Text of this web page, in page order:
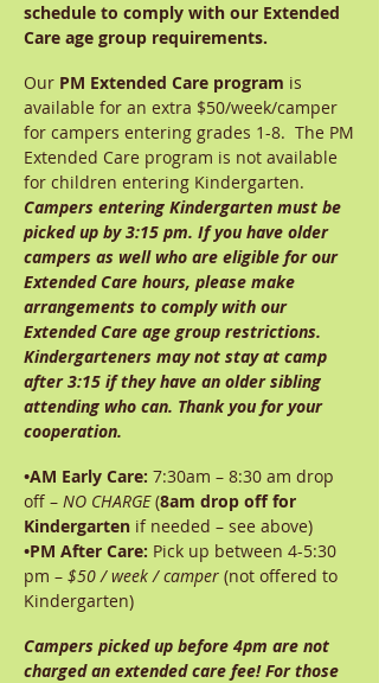
schedule to comply with our Extended
Care age group requirements.
Our PM Extended Care program is
available for an extra $50/week/camper
for campers entering grades 1-8. The PM
Extended Care program is not available
for children entering Kindergarten.
Campers entering Kindergarten must be
picked up by 3:15 pm. If you have older
campers as well who are eligible for our
Extended Care hours, please make
arrangements to comply with our
Extended Care age group restrictions.
Kindergarteners may not stay at camp
after 3:15 if they have an older sibling
attending who can. Thank you for your
cooperation.
•AM Early Care: 7:30am – 8:30 am drop
off – NO CHARGE(8am drop off for
Kindergarten if needed – see above)
•PM After Care: Pick up between 4-5:30
pm – $50 / week / camper (not offered to
Kindergarten)
Campers picked up before 4pm are not
charged an extended care fee! For those